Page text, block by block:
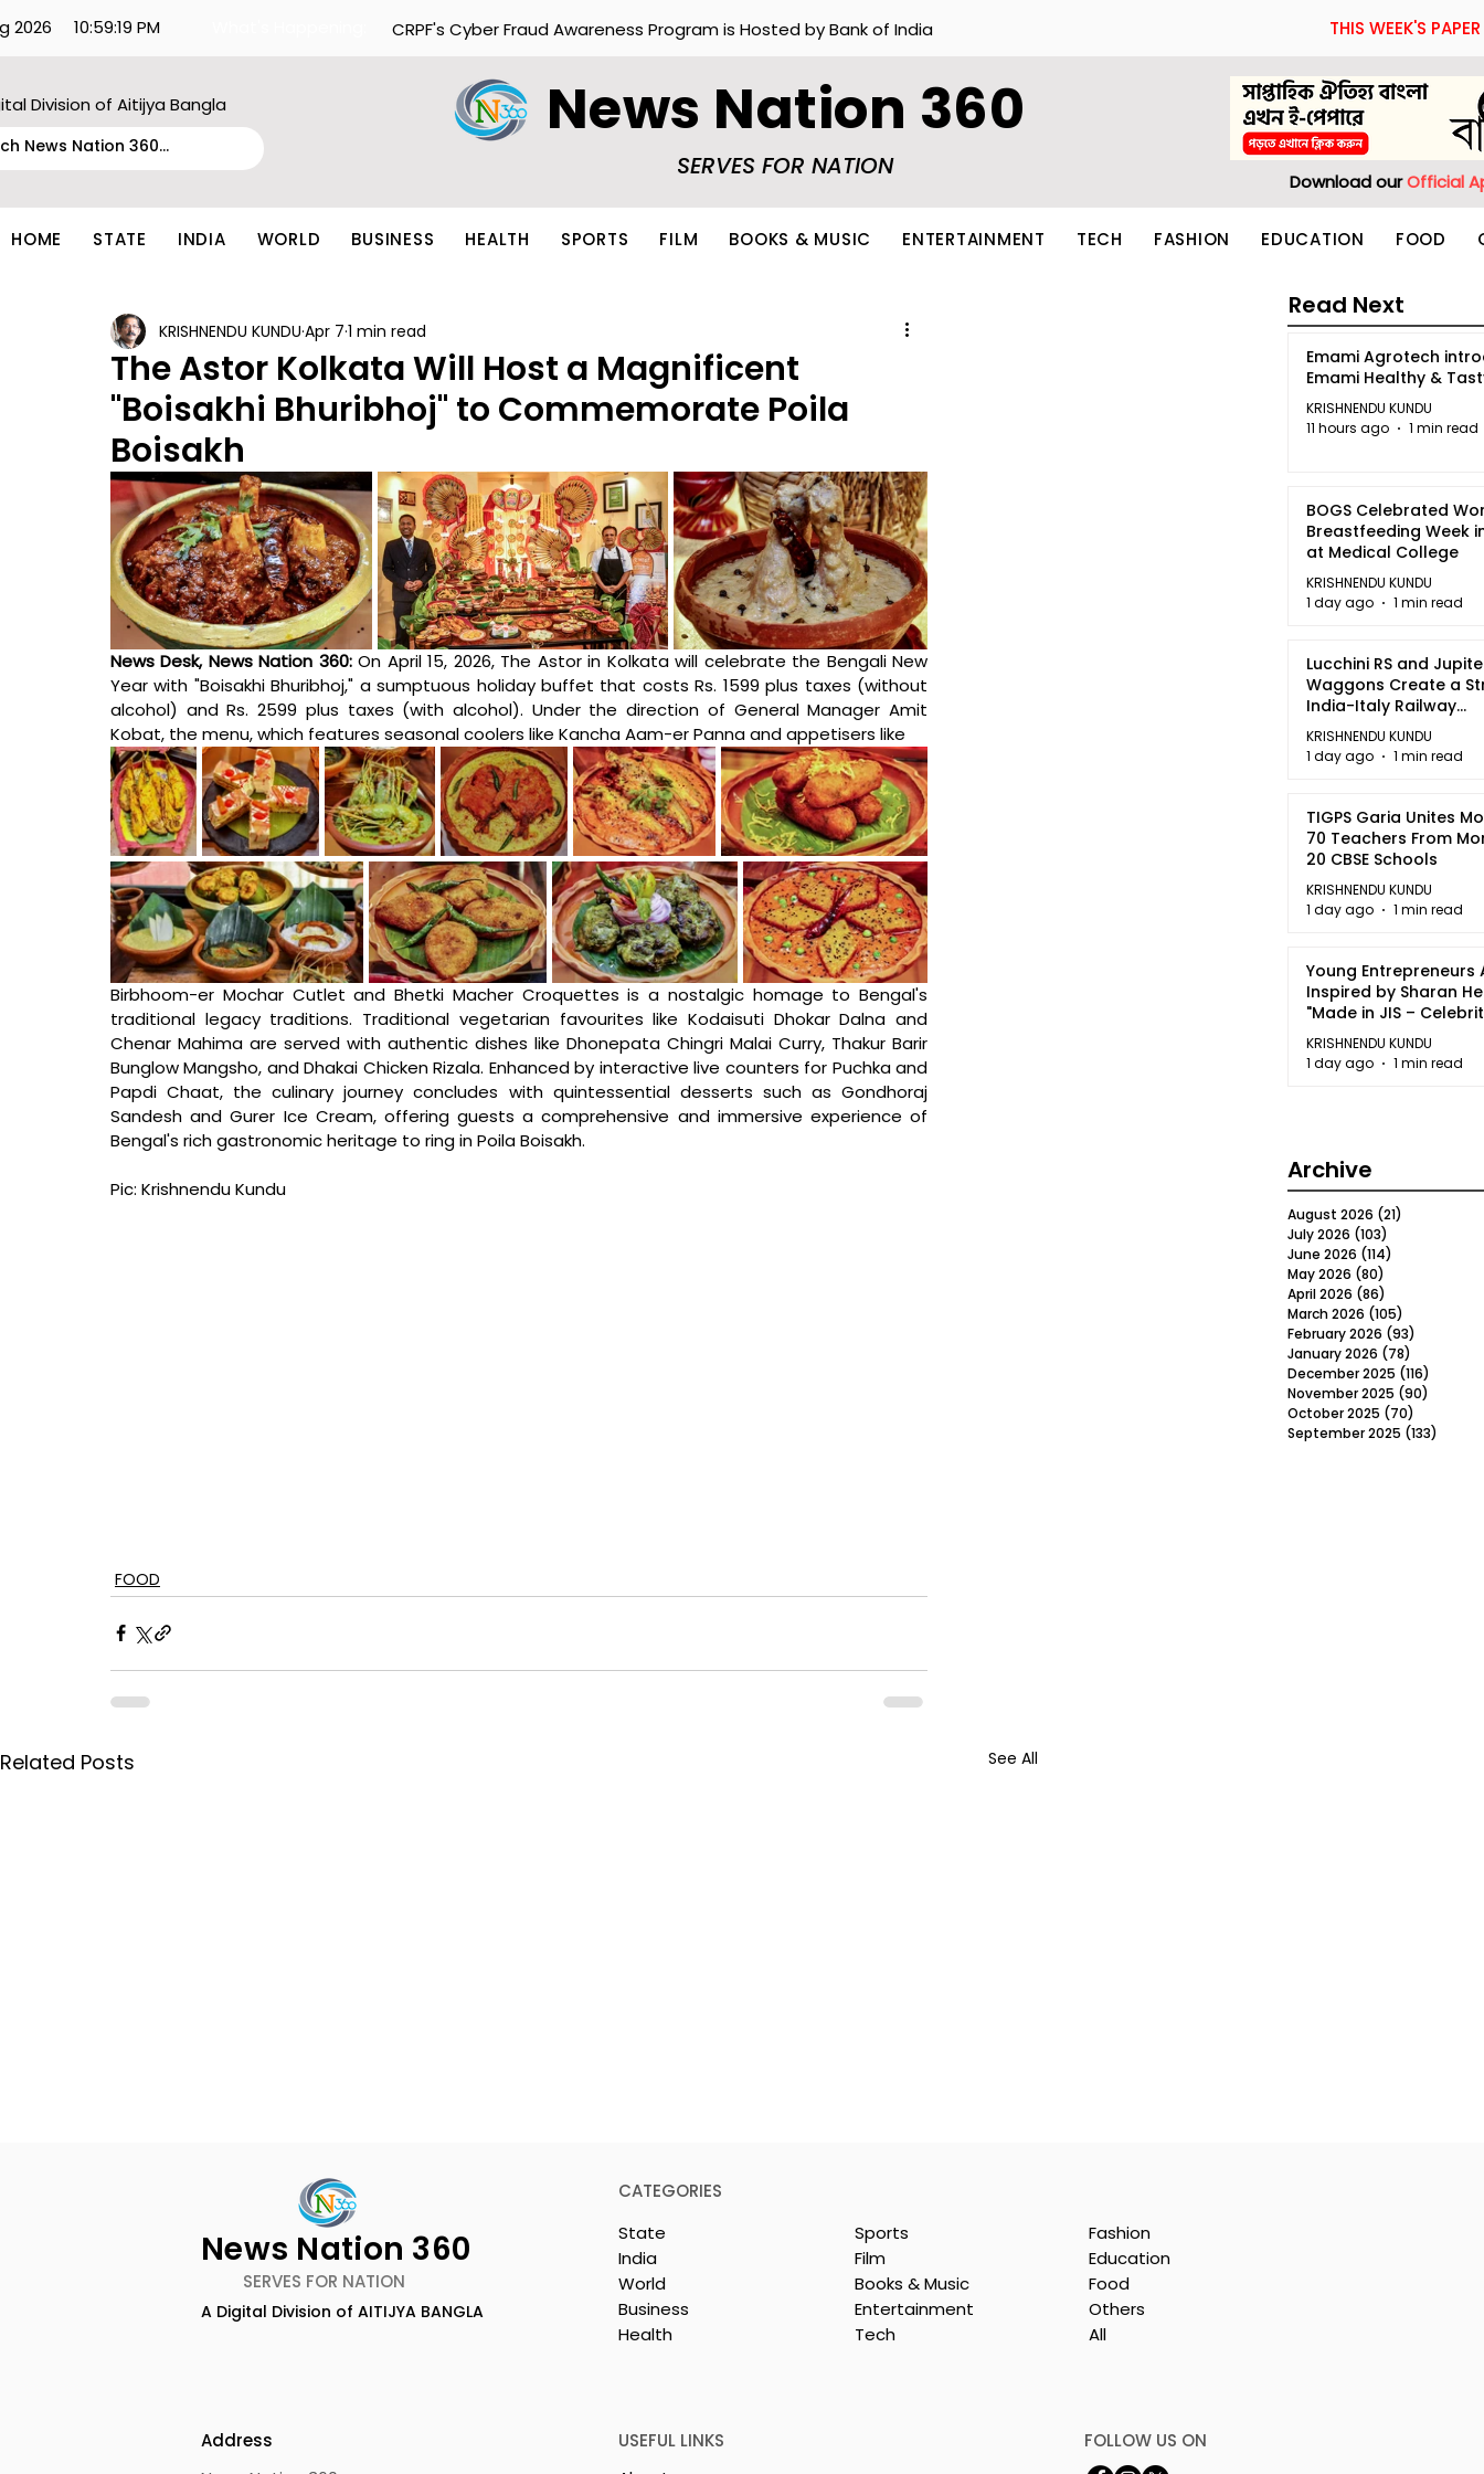
2026 10:59:19 PM THIS WEEK'S PAPER
CRPF's Cyber Fraud Awareness Program is Hosted by Bank of India
Division of Aitijya Bangla News Nation 360
SERVES FOR NATION
Download ourOfficial
HOME STATE INDIA WORLD BUSINESS HEALTH SPORTS FILM BOOKS & MUSIC ENTERTAINMENT TECH FASHION EDUCATION FOOD
The Astor Kolkata Will Host a Magnificent
"Boisakhi Bhuribhoj" to Commemorate Poila
Boisakh
KRISHNENDU KUNDU Apr 7 1 min read
News Desk, News Nation 360: On April 15, 2026, The Astor in Kolkata will celebrate the Bengali New
Year with "Boisakhi Bhuribhoj," a sumptuous holiday buffet that costs Rs. 1599 plus taxes (without
alcohol) and Rs. 2599 plus taxes (with alcohol). Under the direction of General Manager Amit
Kobat, the menu, which features seasonal coolers like Kancha Aam-er Panna and appetisers like
Birbhoom-er Mochar Cutlet and Bhetki Macher Croquettes is a nostalgic homage to Bengal's
traditional legacy traditions. Traditional vegetarian favourites like Kodaisuti Dhokar Dalna and
Chenar Mahima are served with authentic dishes like Dhonepata Chingri Malai Curry, Thakur Barir
Bunglow Mangsho, and Dhakai Chicken Rizala. Enhanced by interactive live counters for Puchka and
Papdi Chaat, the culinary journey concludes with quintessential desserts such as Gondhoraj
Sandesh and Gurer Ice Cream, offering guests a comprehensive and immersive experience of
Bengal's rich gastronomic heritage to ring in Poila Boisakh.
Pic: Krishnendu Kundu
FOOD
Related Posts See All
Chaudhury & Company
The Thrilling Grand Finale
Emami Agrotech
Emami Healthy &
KRISHNENDU KUNDU
11 hours ago
1 min read
BOGS Celebrated
Breastfeeding Week
at Medical College
KRISHNENDU KUNDU
1 day ago
1 min read
Lucchini RS and
Waggons Create a
India-Italy Railway
Partnership
KRISHNENDU KUNDU
1 day ago
1 min read
TIGPS Garia Unites
70 Teachers From
20 CBSE Schools
KRISHNENDU KUNDU
1 day ago
1 min read
Young Entrepreneurs
Inspired by Sharan
"Made in JIS –
2026"
KRISHNENDU KUNDU
1 day ago
1 min read
Read Next
Archive
August 2026 (21)
July 2026 (103)
June 2026 (114)
May 2026 (80)
April 2026 (86)
March 2026 (105)
February 2026 (93)
January 2026 (78)
December 2025 (116)
November 2025 (90)
October 2025 (70)
September 2025 (133)
News Nation 360
SERVES FOR NATION
A Digital Division of AITIJYA BANGLA
CATEGORIES
State
India
World
Business
Health
Sports
Film
Books & Music
Entertainment
Tech
Fashion
Education
Food
Others
All
Address
USEFUL LINKS
FOLLOW US ON